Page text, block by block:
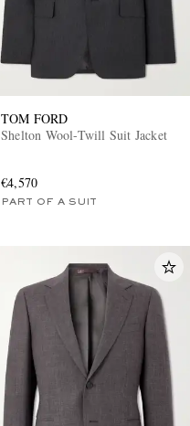
TOM FORD
Shelton Wool-Twill Suit Jacket
€4,570
PART OF A SUIT